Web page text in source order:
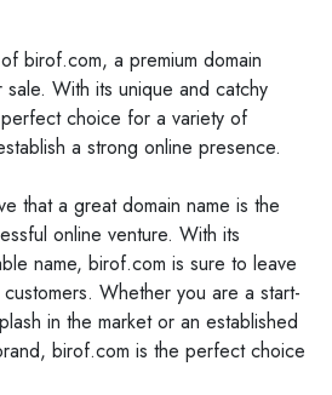
birof.com, a premium domain
With its unique and catchy
choice for a variety of
a strong online presence.
that a great domain name is the
online venture. With its
name, birof.com is sure to leave
Whether you are a start-
in the market or an established
birof.com is the perfect choice